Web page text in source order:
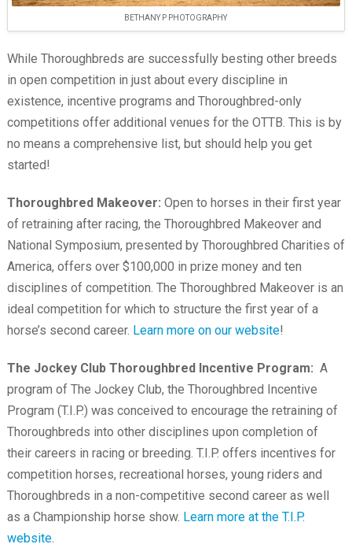
BETHANY P PHOTOGRAPHY
While Thoroughbreds are successfully besting other breeds
in open competition in just about every discipline in
existence, incentive programs and Thoroughbred-only
competitions offer additional venues for the OTTB. This is by
no means a comprehensive list, but should help you get
started!
Thoroughbred Makeover: Open to horses in their first year
of retraining after racing, the Thoroughbred Makeover and
National Symposium, presented by Thoroughbred Charities of
America, offers over $100,000 in prize money and ten
disciplines of competition. The Thoroughbred Makeover is an
ideal competition for which to structure the first year of a
horse’s second career. Learn more on our website!
The Jockey Club Thoroughbred Incentive Program: A
program of The Jockey Club, the Thoroughbred Incentive
Program (T.I.P.) was conceived to encourage the retraining of
Thoroughbreds into other disciplines upon completion of
their careers in racing or breeding. T.I.P. offers incentives for
competition horses, recreational horses, young riders and
Thoroughbreds in a non-competitive second career as well
as a Championship horse show. Learn more at the T.I.P.
website.